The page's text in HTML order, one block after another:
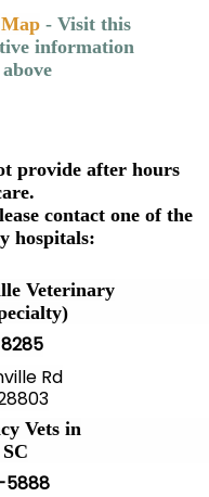
- Visit this
information
provide after hours
contact one of the
hospitals:
Veterinary
Rd
Vets in